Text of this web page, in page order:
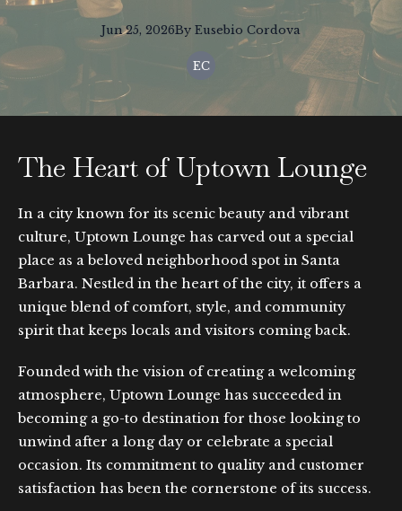
Jun 25, 2026By Eusebio Cordova
EC
The Heart of Uptown Lounge
In a city known for its scenic beauty and vibrant
culture, Uptown Lounge has carved out a special
place as a beloved neighborhood spot in Santa
Barbara. Nestled in the heart of the city, it offers a
unique blend of comfort, style, and community
spirit that keeps locals and visitors coming back.
Founded with the vision of creating a welcoming
atmosphere, Uptown Lounge has succeeded in
becoming a go-to destination for those looking to
unwind after a long day or celebrate a special
occasion. Its commitment to quality and customer
satisfaction has been the cornerstone of its success.